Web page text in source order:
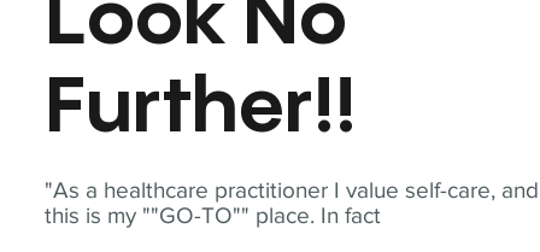
"As a healthcare practitioner I value self-care, and
this is my ""GO-TO"" place. In fact
Look No
Further!!